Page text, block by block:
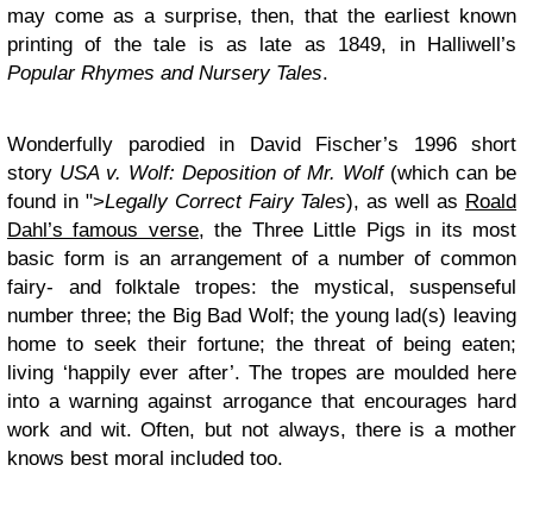
may come as a surprise, then, that the earliest known
printing of the tale is as late as 1849, in Halliwell’s
Popular Rhymes and Nursery Tales.
Wonderfully parodied in David Fischer’s 1996 short
story USA v. Wolf: Deposition of Mr. Wolf(which can be
found in ">Legally Correct Fairy Tales), as well as Roald
Dahl’s famous verse, the Three Little Pigs in its most
basic form is an arrangement of a number of common
fairy- and folktale tropes: the mystical, suspenseful
number three; the Big Bad Wolf; the young lad(s) leaving
home to seek their fortune; the threat of being eaten;
living ‘happily ever after’. The tropes are moulded here
into a warning against arrogance that encourages hard
work and wit. Often, but not always, there is a mother
knows best moral included too.